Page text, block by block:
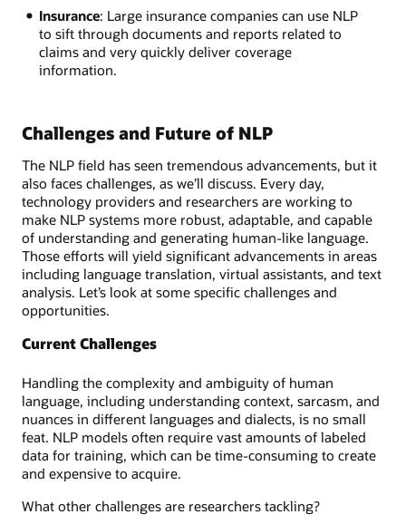
Insurance: Large insurance companies can use NLP
to sift through documents and reports related to
claims and very quickly deliver coverage
information.
Challenges and Future of NLP
The NLP field has seen tremendous advancements, but it
also faces challenges, as we’ll discuss. Every day,
technology providers and researchers are working to
make NLP systems more robust, adaptable, and capable
of understanding and generating human-like language.
Those efforts will yield significant advancements in areas
including language translation, virtual assistants, and text
analysis. Let’s look at some specific challenges and
opportunities.
Current Challenges
Handling the complexity and ambiguity of human
language, including understanding context, sarcasm, and
nuances in different languages and dialects, is no small
feat. NLP models often require vast amounts of labeled
data for training, which can be time-consuming to create
and expensive to acquire.
What other challenges are researchers tackling?